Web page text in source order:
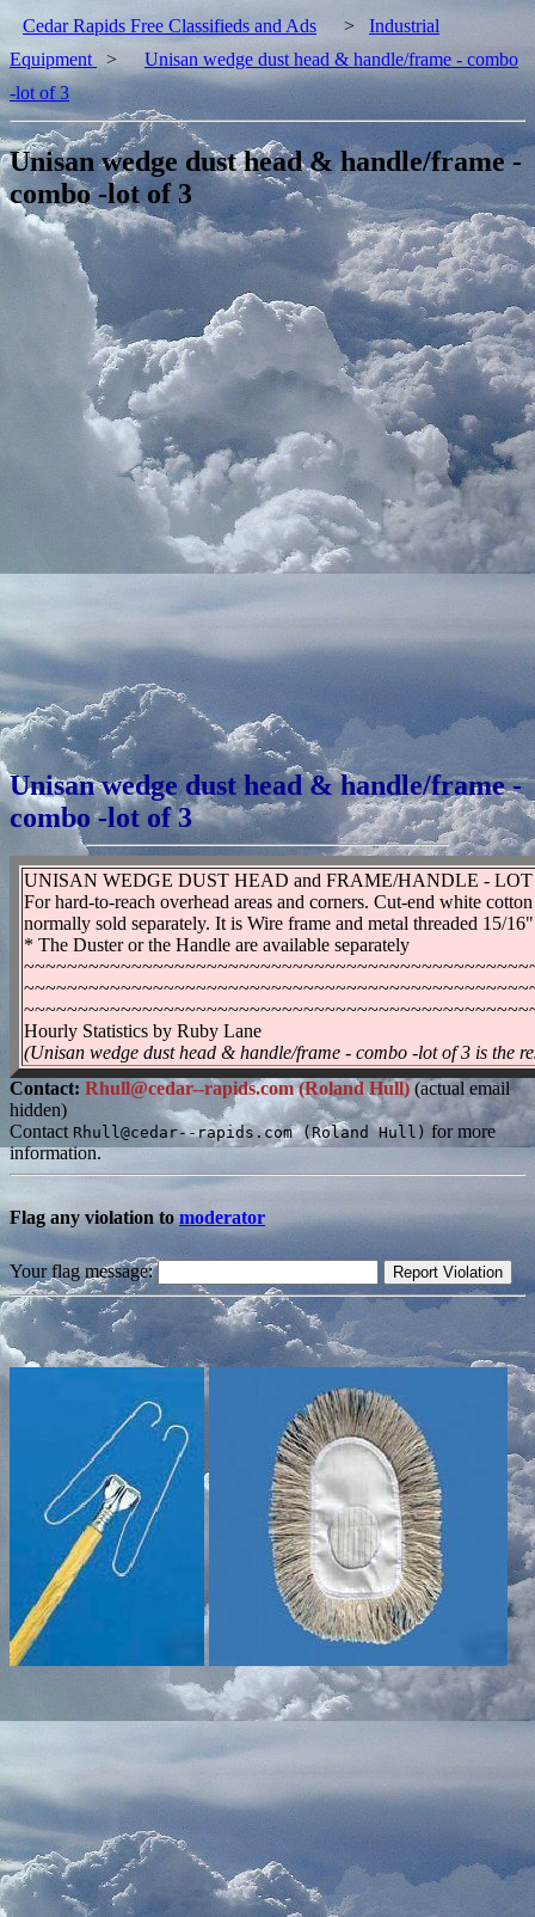
Cedar Rapids Free Classifieds and Ads > Industrial
Equipment
>
Unisan wedge dust head & handle/frame - combo
-lot of 3
Unisan wedge dust head & handle/frame -
combo -lot of 3
Unisan wedge dust head & handle/frame -
combo -lot of 3
UNISAN WEDGE DUST HEAD and FRAME/HANDLE -
For hard-to-reach overhead areas and corners. Cut-end white
normally sold separately. It is Wire frame and metal threaded 15/
* The Duster or the Handle are available separately
Hourly Statistics by Ruby Lane
(Unisan wedge dust head & handle/frame - combo -lot of 3 is the
Contact: Rhull@cedar--rapids.com (Roland Hull) (actual email
hidden)
Contact Rhull@cedar--rapids.com (Roland Hull) for more
information.
Flag any violation tomoderator
Your flag message: